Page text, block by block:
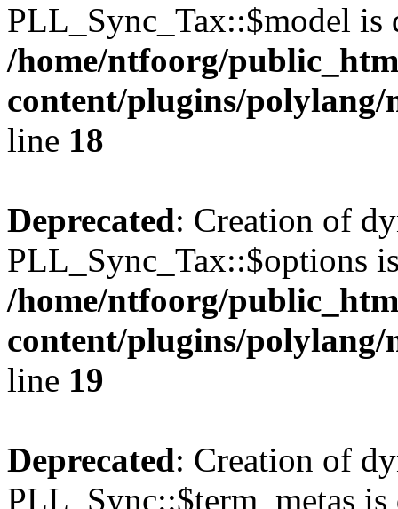
PLL_Sync_Tax::$model is
/home/ntfoorg/
content/plugins/polylang/
line 18
Deprecated: Creation of
PLL_Sync_Tax::$options
/home/ntfoorg/
content/plugins/polylang/
line 19
Deprecated: Creation of
PLL_Sync::$term_metas is